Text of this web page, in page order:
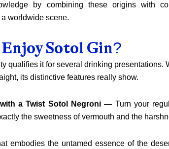
by combining these origins with
worldwide scene.
Sotol Gin?
qualifies it for several drinking presentations.
its distinctive features really show.
a Twist Sotol Negroni — Turn your
the sweetness of vermouth and the
embodies the untamed essence of the